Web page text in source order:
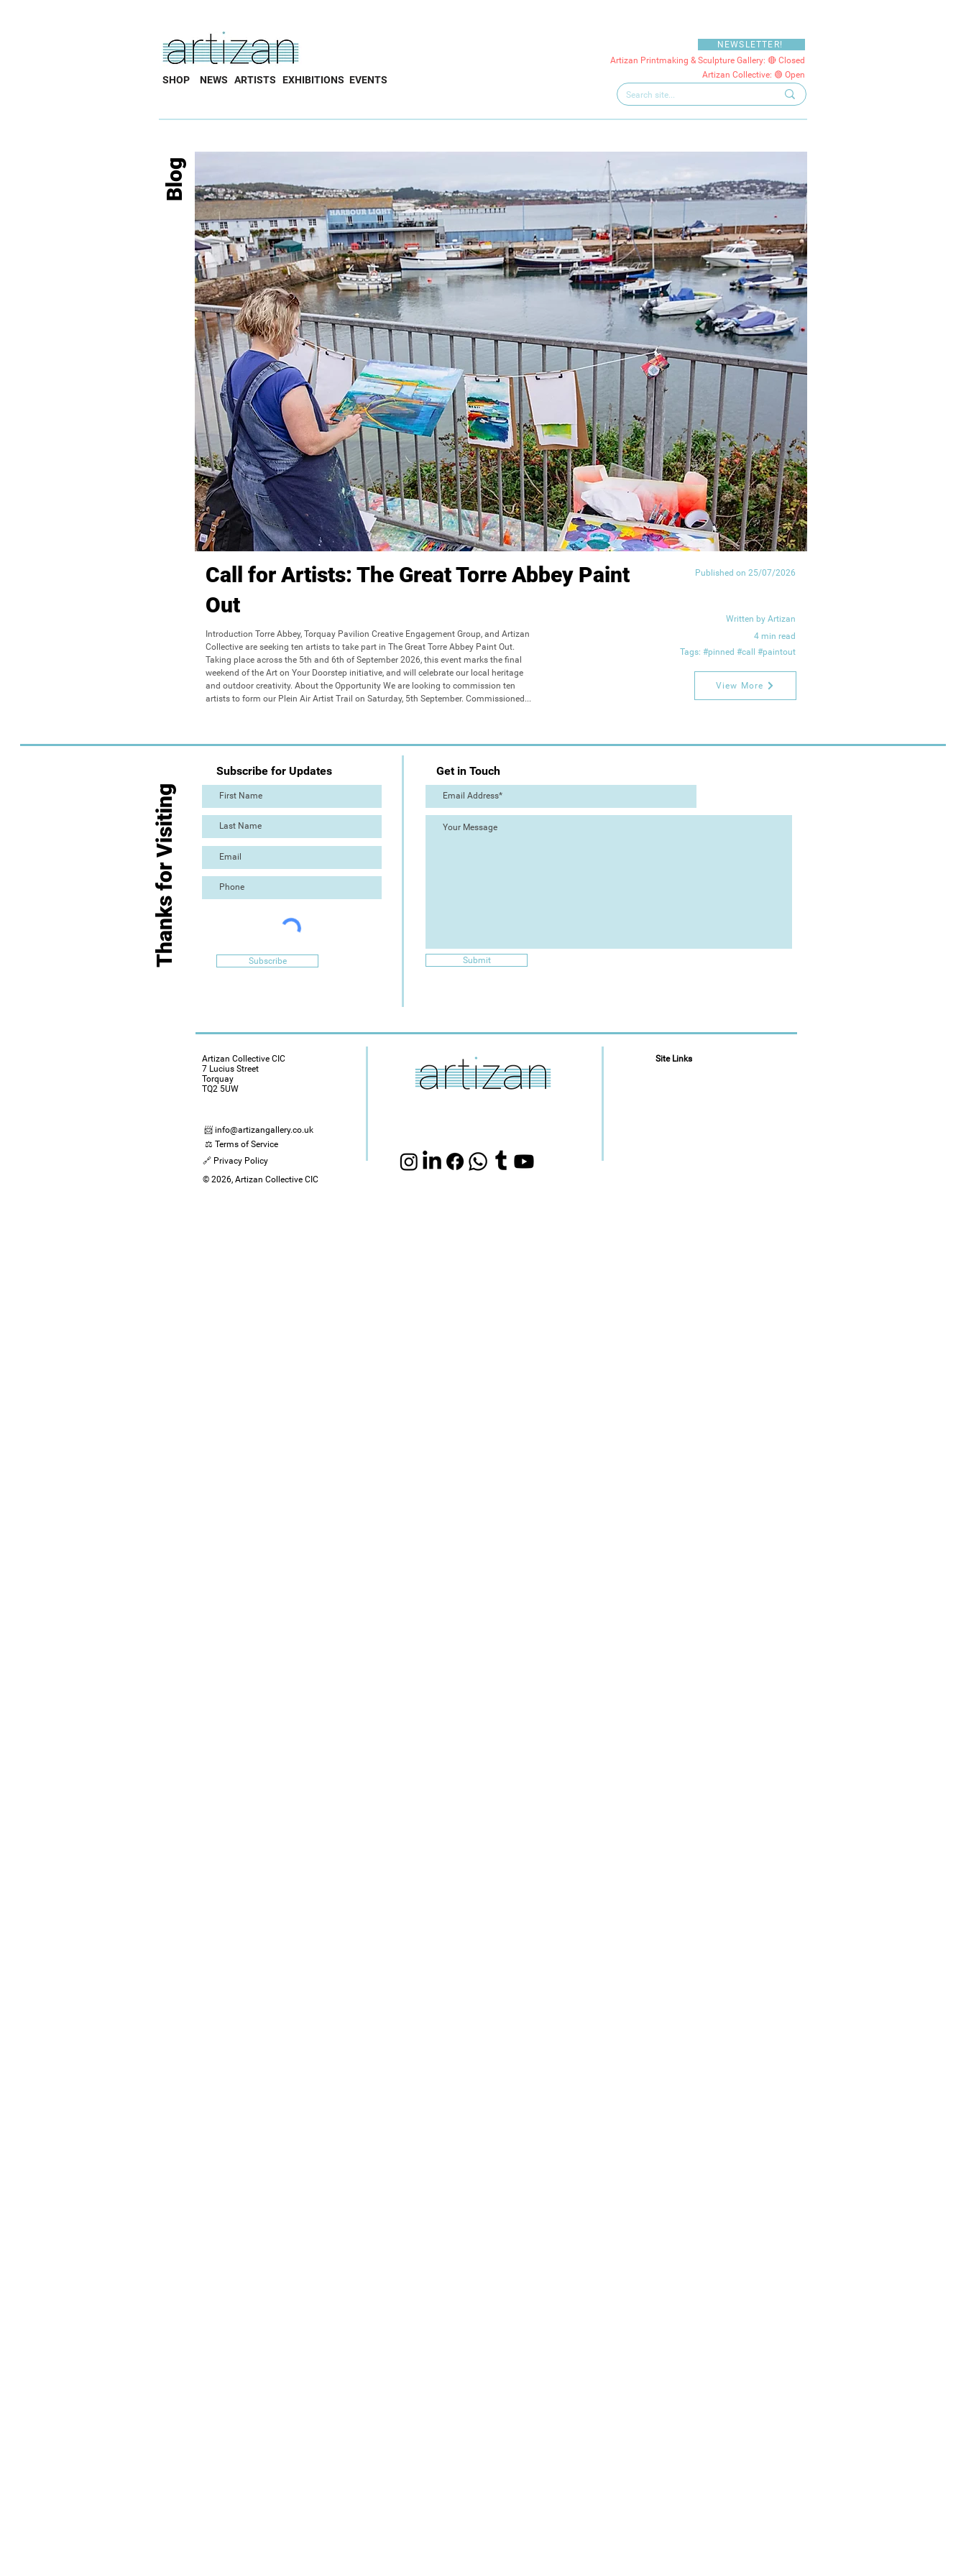
SHOP NEWS ARTISTS EXHIBITIONS EVENTS
NEWSLETTER!
Artizan Printmaking & Sculpture Gallery: 🔴 Closed
Artizan Collective: 🟢 Open
Blog
Call for Artists: The Great Torre Abbey Paint
Out
Published on 25/07/2026
Written by Artizan
Introduction Torre Abbey, Torquay Pavilion Creative Engagement Group, and Artizan
Collective are seeking ten artists to take part in The Great Torre Abbey Paint Out.
Taking place across the 5th and 6th of September 2026, this event marks the final
weekend of the Art on Your Doorstep initiative, and will celebrate our local heritage
and outdoor creativity. About the Opportunity We are looking to commission ten
artists to form our Plein Air Artist Trail on Saturday, 5th September. Commissioned...
4 min read
Tags: #pinned #call #paintout
View More
Subscribe for Updates
Subscribe
Thanks for Visiting
Get in Touch
Submit
Artizan Collective CIC
7 Lucius Street
Torquay
TQ2 5UW
📨 info@artizangallery.co.uk
⚖️ Terms of Service
🔗 Privacy Policy
Site Links
© 2026, Artizan Collective CIC